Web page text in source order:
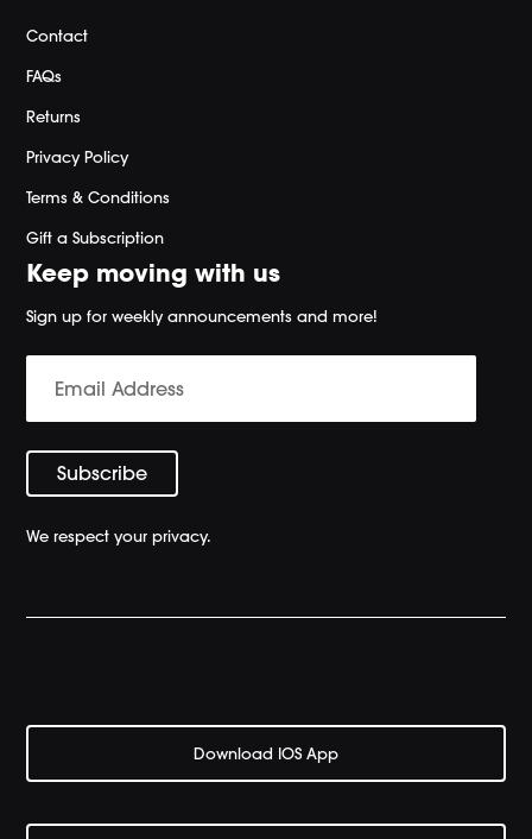
Contact
FAQs
Returns
Privacy Policy
Terms & Conditions
Gift a Subscription
Keep moving with us
Sign up for weekly announcements and more!
We respect your privacy.
Download IOS App